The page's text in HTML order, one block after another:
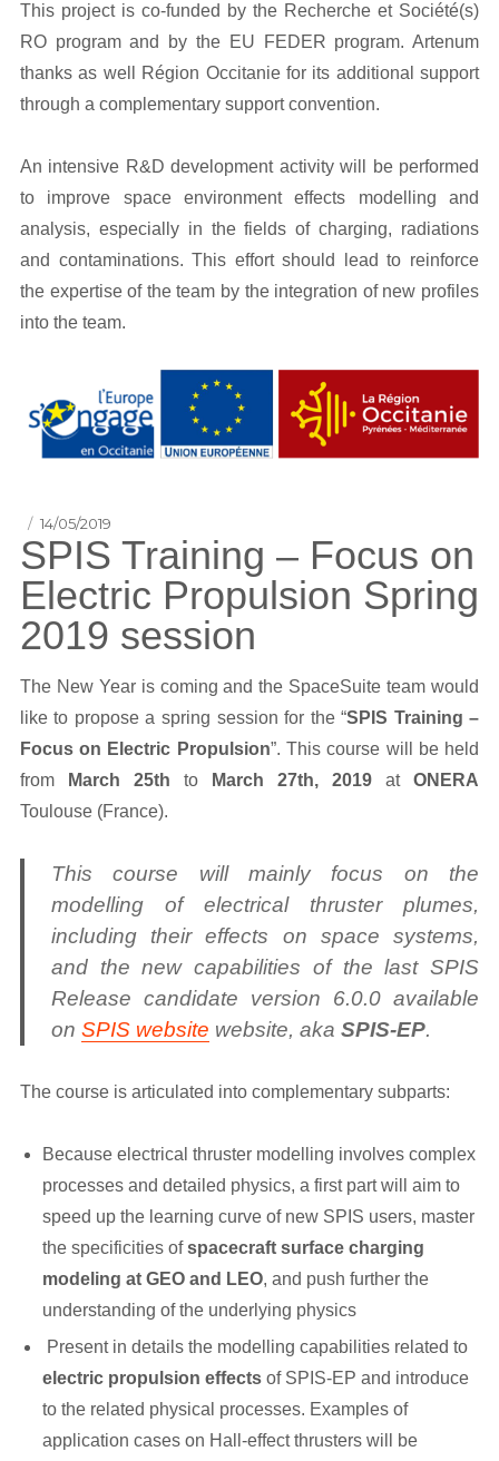
This project is co-funded by the Recherche et Société(s)
RO program and by the EU FEDER program. Artenum
thanks as well Région Occitanie for its additional support
through a complementary support convention.
An intensive R&D development activity will be performed
to improve space environment effects modelling and
analysis, especially in the fields of charging, radiations
and contaminations. This effort should lead to reinforce
the expertise of the team by the integration of new profiles
into the team.
Posted
on
14/05/2019
SPIS Training – Focus on
Electric Propulsion Spring
2019 session
The New Year is coming and the SpaceSuite team would
like to propose a spring session for the “SPIS Training –
Focus on Electric Propulsion”. This course will be held
from
March 25th toMarch 27th, 2019 atONERA
Toulouse (France).
This course will mainly focus on the
modelling of electrical thruster plumes,
including their effects on space systems,
and the new capabilities of the last SPIS
Release candidate version 6.0.0 available
on SPIS website website, aka SPIS-EP.
The course is articulated into complementary subparts:
Because electrical thruster modelling involves complex
processes and detailed physics, a first part will aim to
speed up the learning curve of new SPIS users, master
the specificities ofspacecraft surface charging
modeling at GEO and LEO, and push further the
understanding of the underlying physics
Present in details the modelling capabilities related to
electric propulsion effectsof SPIS-EP and introduce
to the related physical processes. Examples of
application cases on Hall-effect thrusters will be